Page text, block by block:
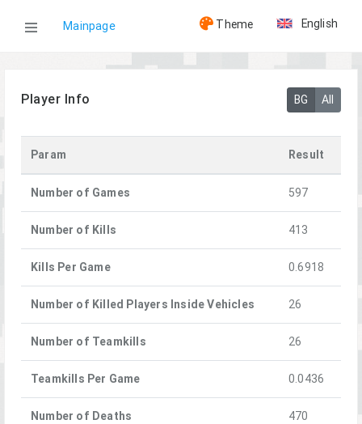
Mainpage Theme English
Player Info BG All
Param Result
Number of Games 597
Number of Kills 413
Kills Per Game 0.6918
Number of Killed Players Inside Vehicles 26
Number of Teamkills 26
Teamkills Per Game 0.0436
Number of Deaths 470